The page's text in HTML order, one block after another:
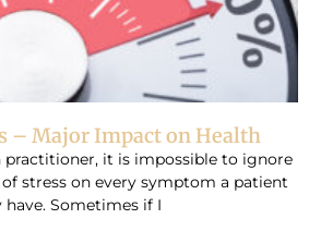
– Major Impact on Health
it is impossible to ignore
stress on every symptom a patient
have. Sometimes if I